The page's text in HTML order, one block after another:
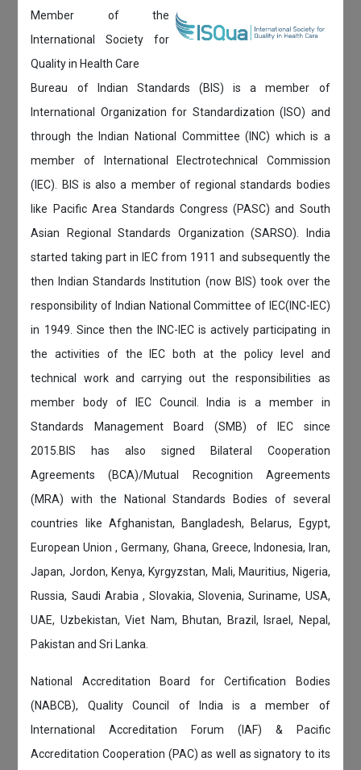
Member of the
International Society for
Quality in Health Care
Bureau of Indian Standards (BIS) is a member of
International Organization for Standardization (ISO) and
through the Indian National Committee (INC) which is a
member of International Electrotechnical Commission
(IEC). BIS is also a member of regional standards bodies
like Pacific Area Standards Congress (PASC) and South
Asian Regional Standards Organization (SARSO). India
started taking part in IEC from 1911 and subsequently the
then Indian Standards Institution (now BIS) took over the
responsibility of Indian National Committee of IEC(INC-IEC)
in 1949. Since then the INC-IEC is actively participating in
the activities of the IEC both at the policy level and
technical work and carrying out the responsibilities as
member body of IEC Council. India is a member in
Standards Management Board (SMB) of IEC since
2015.BIS has also signed Bilateral Cooperation
Agreements (BCA)/Mutual Recognition Agreements
(MRA) with the National Standards Bodies of several
countries like Afghanistan, Bangladesh, Belarus, Egypt,
European Union , Germany, Ghana, Greece, Indonesia, Iran,
Japan, Jordon, Kenya, Kyrgyzstan, Mali, Mauritius, Nigeria,
Russia, Saudi Arabia , Slovakia, Slovenia, Suriname, USA,
UAE, Uzbekistan, Viet Nam, Bhutan, Brazil, Israel, Nepal,
Pakistan and Sri Lanka.
National Accreditation Board for Certification Bodies
(NABCB), Quality Council of India is a member of
International Accreditation Forum (IAF) & Pacific
Accreditation Cooperation (PAC) as well as signatory to its